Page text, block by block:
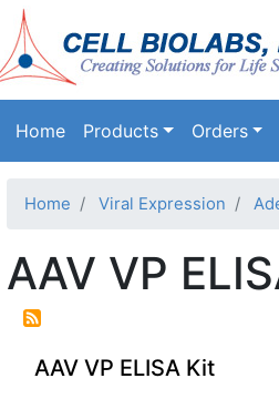
Main navigation
Home Products Orders
Home Viral Expression
AAV VP
AAV VP ELISA Kit